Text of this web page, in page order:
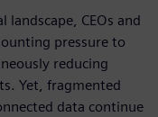
CEOs and
pressure to
reducing
Yet, fragmented
data continue